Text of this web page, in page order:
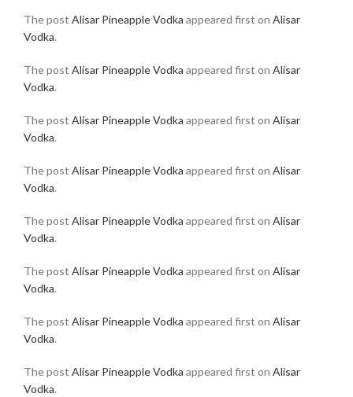
The post Alisar Pineapple Vodka appeared first on Alisar
Vodka.
The post Alisar Pineapple Vodka appeared first on Alisar
Vodka.
The post Alisar Pineapple Vodka appeared first on Alisar
Vodka.
The post Alisar Pineapple Vodka appeared first on Alisar
Vodka.
The post Alisar Pineapple Vodka appeared first on Alisar
Vodka.
The post Alisar Pineapple Vodka appeared first on Alisar
Vodka.
The post Alisar Pineapple Vodka appeared first on Alisar
Vodka.
The post Alisar Pineapple Vodka appeared first on Alisar
Vodka.